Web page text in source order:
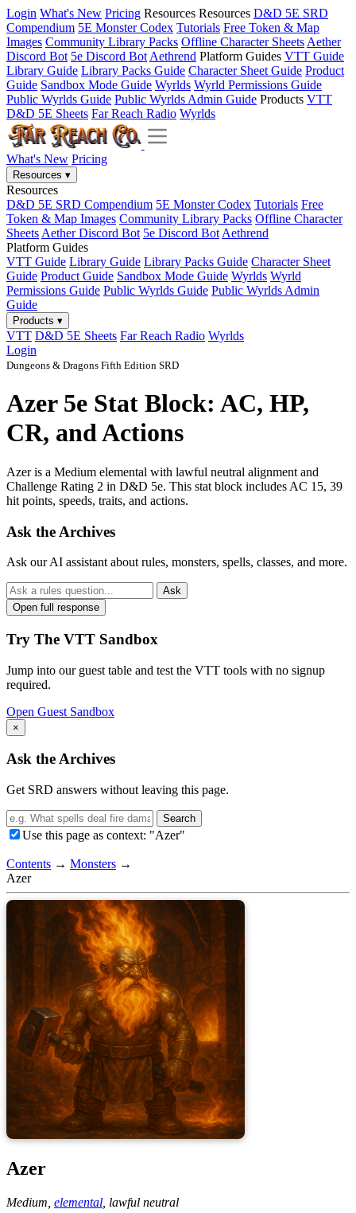
Login What's New Pricing Resources Resources D&D 5E SRD
Compendium 5E Monster Codex Tutorials Free Token & Map
Images Community Library Packs Offline Character Sheets Aether
Discord Bot 5e Discord Bot Aethrend Platform Guides VTT Guide
Library Guide Library Packs Guide Character Sheet Guide Product
Guide Sandbox Mode Guide Wyrlds Wyrld Permissions Guide
Public Wyrlds Guide Public Wyrlds Admin Guide Products VTT
D&D 5E Sheets Far Reach Radio Wyrlds
What's New Pricing
Resources ▾
Resources
D&D 5E SRD Compendium 5E Monster Codex Tutorials Free
Token & Map Images Community Library Packs Offline Character
Sheets Aether Discord Bot 5e Discord Bot Aethrend
Platform Guides
VTT Guide Library Guide Library Packs Guide Character Sheet
Guide Product Guide Sandbox Mode Guide Wyrlds Wyrld
Permissions Guide Public Wyrlds Guide Public Wyrlds Admin
Guide
Products ▾
VTT D&D 5E Sheets Far Reach Radio Wyrlds
Login
Dungeons & Dragons Fifth Edition SRD
Azer 5e Stat Block: AC, HP,
CR, and Actions
Azer is a Medium elemental with lawful neutral alignment and
Challenge Rating 2 in D&D 5e. This stat block includes AC 15, 39
hit points, speeds, traits, and actions.
Ask the Archives
Ask our AI assistant about rules, monsters, spells, classes, and more.
Ask
Open full response
Try The VTT Sandbox
Jump into our guest table and test the VTT tools with no signup
required.
Open Guest Sandbox
×
Ask the Archives
Get SRD answers without leaving this page.
Search
Use this page as context: "Azer"
Contents → Monsters →
Azer
Azer
Medium, elemental lawful neutral